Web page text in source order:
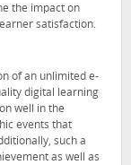
the impact on
satisfaction.
of an unlimited e-
digital learning
well in the
events that
such a
as well as